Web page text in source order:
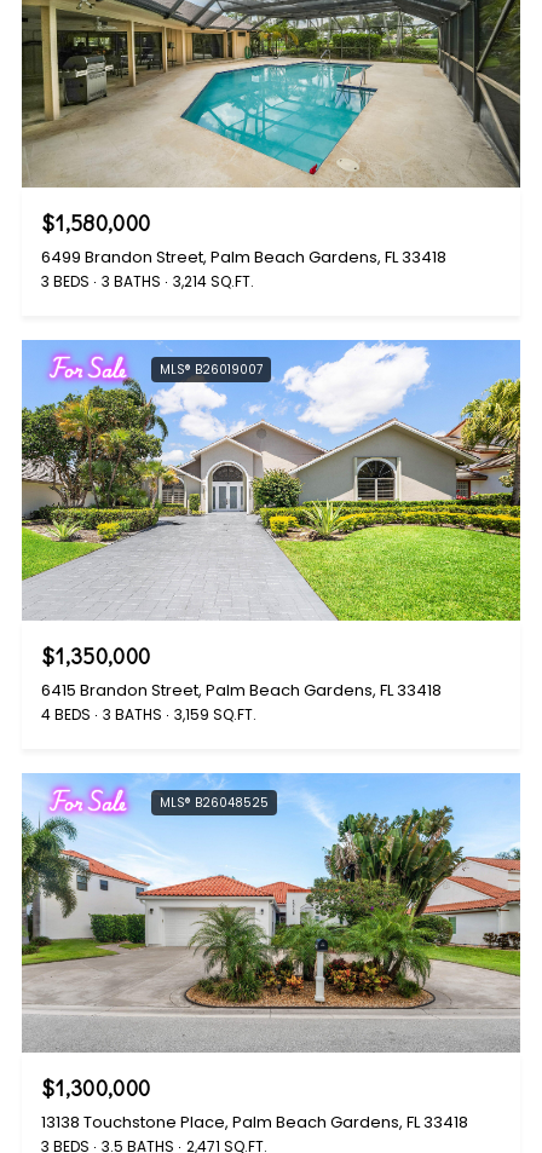
$1,580,000
6499 Brandon Street, Palm Beach Gardens, FL 33418
3 BEDS 3 BATHS 3,214 SQ.FT.
For Sale MLS® B26019007
$1,350,000
6415 Brandon Street, Palm Beach Gardens, FL 33418
4 BEDS 3 BATHS 3,159 SQ.FT.
For Sale MLS® B26048525
$1,300,000
13138 Touchstone Place, Palm Beach Gardens, FL 33418
3 BEDS 3.5 BATHS 2,471 SQ.FT.